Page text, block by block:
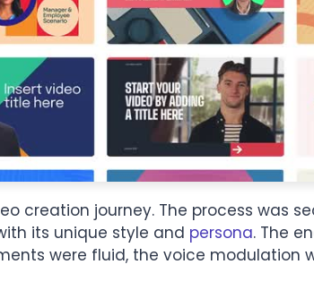
creation journey. The process was
its unique style and persona. The
were fluid, the voice